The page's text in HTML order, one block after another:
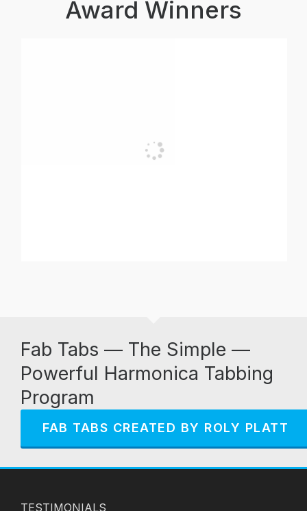
Award Winners
Fab Tabs — The Simple —
Powerful Harmonica Tabbing
Program
FAB TABS CREATED BY ROLY PLATT
TESTIMONIALS